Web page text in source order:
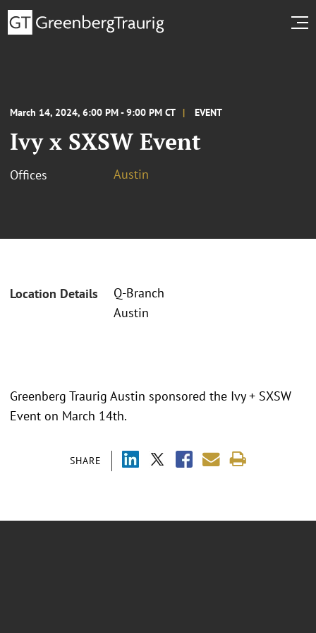
March 14, 2024, 6:00 PM - 9:00 PM CT EVENT
Ivy x SXSW Event
Offices Austin
Location Details
Q-Branch
Austin
SHARE
Greenberg Traurig Austin sponsored the Ivy + SXSW
Event on March 14th.